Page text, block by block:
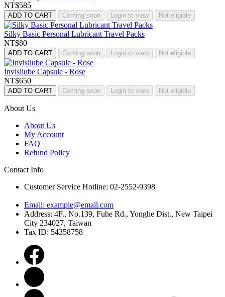
NT$585
ADD TO CART Coming soon Login to view Not eligible
Silky Basic Personal Lubricant Travel Packs
NT$80
ADD TO CART Coming soon Login to view Not eligible
Invisilube Capsule - Rose
NT$650
ADD TO CART Coming soon Login to view Not eligible
About Us
About Us
My Account
FAQ
Refund Policy
Contact Info
Customer Service Hotline: 02-2552-9398
Email: example@email.com
Address: 4F., No.139, Fuhe Rd., Yonghe Dist., New Taipei
City 234027, Taiwan
Tax ID: 54358758